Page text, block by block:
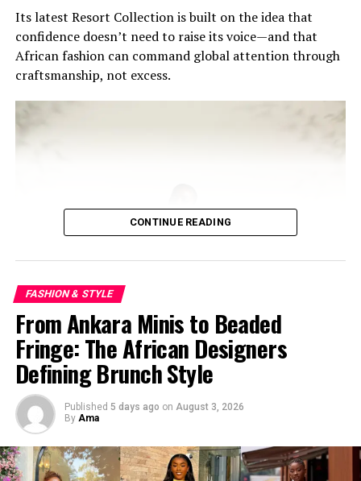
If fashion is a language, then Cécred’s move into Ghana
is a statement — one that says the center of influence is
shifting, and this time, it’s rooted.
GHANA FASHION SCENE
NATURAL HAIR CULTURE
With Anancy and Assaye
DON'T MISS
Its latest Resort Collection is built on the idea that
confidence doesn’t need to raise its voice—and that
African fashion can command global attention through
craftsmanship, not excess.
CONTINUE READING
FASHION & STYLE
From Ankara Minis to Beaded
Fringe: The African Designers
Defining Brunch Style
Published 5 days ago on August 3, 2026
By Ama